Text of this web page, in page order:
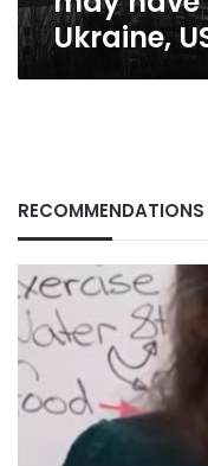
official
says Ukraine,
RECOMMENDATIONS